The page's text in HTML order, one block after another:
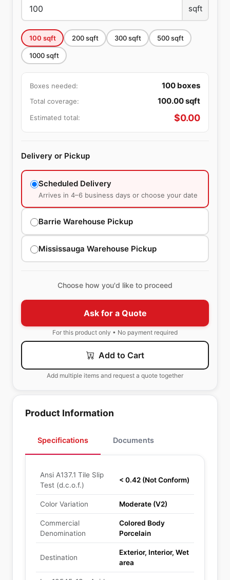
sqft
100 sqft 200sqft 300sqft 500sqft
1000sqft
Boxes needed: 100 boxes
Total coverage: 100.00sqft
Estimated total: $0.00
Delivery or Pickup
Scheduled Delivery
Arrives in 4–6 business days or choose your date
Barrie Warehouse Pickup
Mississauga Warehouse Pickup
Choose how you'd like to proceed
Ask for a Quote
For this product only • No payment required
Add to Cart
Add multiple items and request a quote together
Product Information
Specifications Documents
Ansi A137.1 Tile Slip
Test (d.c.o.f.)
< 0.42 (Not Conform)
Color Variation Moderate (V2)
Commercial
Denomination
Colored Body
Porcelain
Destination
Exterior, Interior, Wet
area